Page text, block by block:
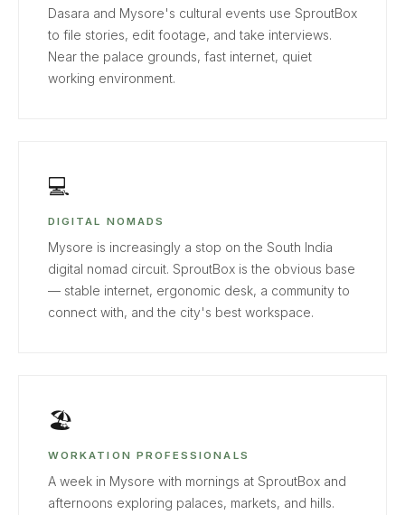
Dasara and Mysore's cultural events use SproutBox
to file stories, edit footage, and take interviews.
Near the palace grounds, fast internet, quiet
working environment.
💻
DIGITAL NOMADS
Mysore is increasingly a stop on the South India
digital nomad circuit. SproutBox is the obvious base
— stable internet, ergonomic desk, a community to
connect with, and the city's best workspace.
🏖
WORKATION PROFESSIONALS
A week in Mysore with mornings at SproutBox and
afternoons exploring palaces, markets, and hills.